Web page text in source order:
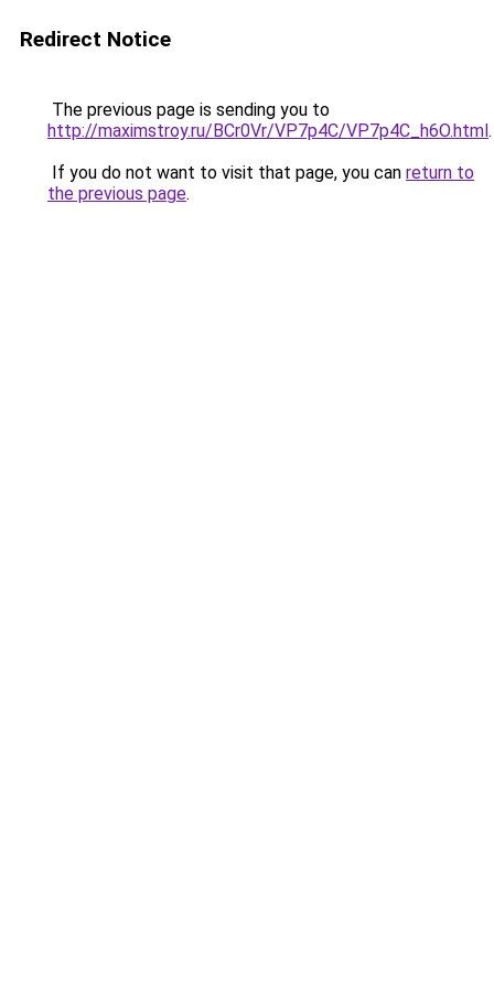
Redirect Notice
The previous page is sending you to
http://maximstroy.ru/BCr0Vr/VP7p4C/VP7p4C_h6O.html.
If you do not want to visit that page, you can return to
the previous page.